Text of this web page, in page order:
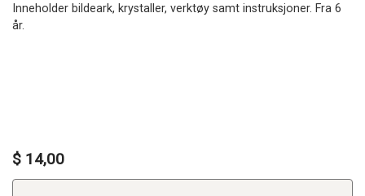
Inneholder bildeark, krystaller, verktøy samt instruksjoner. Fra 6
år.
$ 14,00